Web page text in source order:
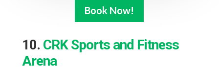
Book Now!
10. CRK Sports and Fitness
Arena